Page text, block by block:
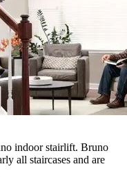
indoor stairlift. Bruno
all staircases and are